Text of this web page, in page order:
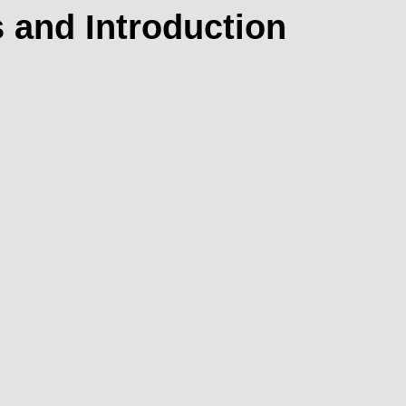
and Introduction